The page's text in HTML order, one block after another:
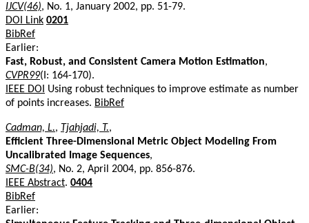
IJCV(46), No. 1, January 2002, pp. 51-79.
DOI Link 0201
BibRef
Earlier:
Fast, Robust, and Consistent Camera Motion Estimation,
CVPR99(I: 164-170).
IEEE DOI
Using robust techniques to improve estimate as number
of points increases. BibRef
Cadman, L., Tjahjadi, T.,
Efficient Three-Dimensional Metric Object Modeling From
Uncalibrated Image Sequences,
SMC-B(34), No. 2, April 2004, pp. 856-876.
IEEE Abstract. 0404
BibRef
Earlier: